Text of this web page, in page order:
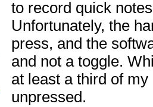
to record quick
Unfortunately, the
press, and the
and not a toggle.
at least a third of
unpressed.